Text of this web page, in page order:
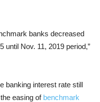
banks decreased
until Nov. 11, 2019 period,”
banking interest rate still
easing of benchmark